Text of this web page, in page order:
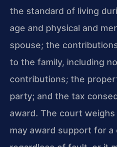
the standard of living
age and physical and
spouse; the
to the family, including
contributions; the
party; and the tax
award. The court
may award support for a